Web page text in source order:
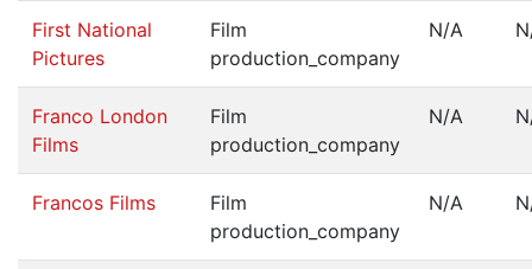
First National
Pictures
Film
production_company
N/A
Franco London
Films
Film
production_company
N/A
Francos Films
Film
production_company
N/A